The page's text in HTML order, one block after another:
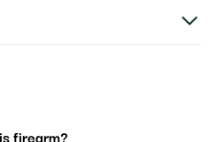
firearm?